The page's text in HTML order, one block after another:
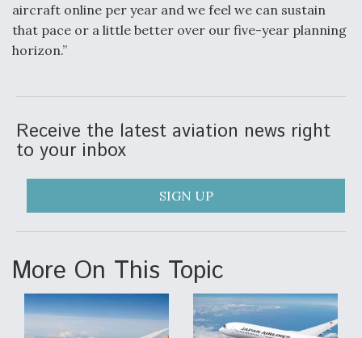
aircraft online per year and we feel we can sustain
that pace or a little better over our five-year planning
horizon.”
Receive the latest aviation news right
to your inbox
SIGN UP
More On This Topic